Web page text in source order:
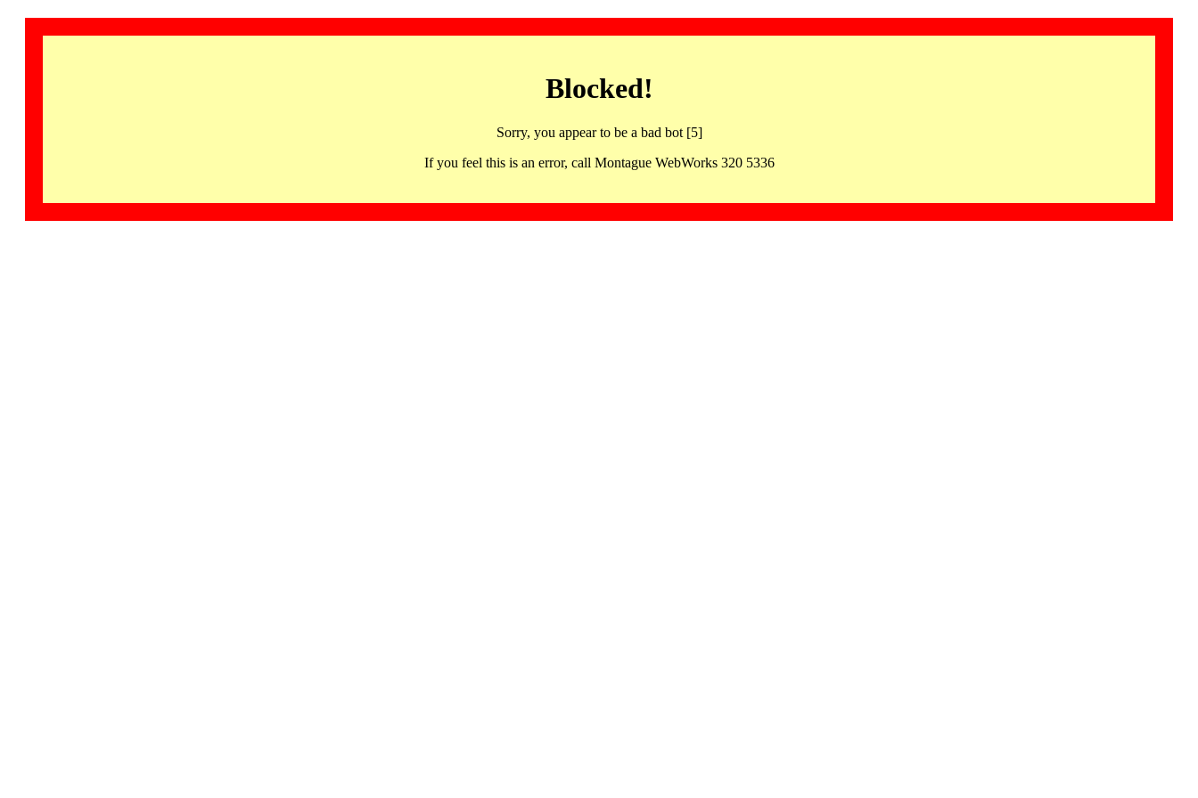
Blocked!
Sorry, you appear to be a bad bot [5]
If you feel this is an error, call Montague WebWorks 320 5336